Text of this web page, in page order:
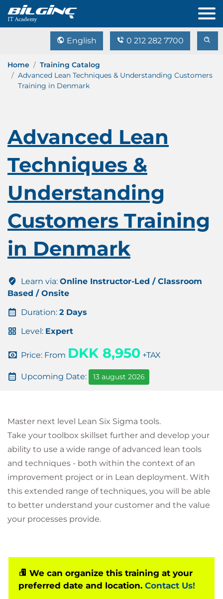
English 0 212 282 7700
Home
Training Catalog
Advanced Lean Techniques & Understanding Customers
Training in Denmark
Advanced Lean
Techniques &
Understanding
Customers Training
in Denmark
Learn via: Online Instructor-Led / Classroom
Based / Onsite
Duration: 2 Days
Level: Expert
Price: From DKK 8,950 +TAX
Upcoming Date: 13 august 2026
Master next level Lean Six Sigma tools.
Take your toolbox skillset further and develop your
ability to use a wide range of advanced lean tools
and techniques - both within the context of an
improvement project or in Lean deployment. With
this extended range of techniques, you will be able
to better understand your customer and the value
your processes provide.
We can organize this training at your
preferred date and location. Contact Us!